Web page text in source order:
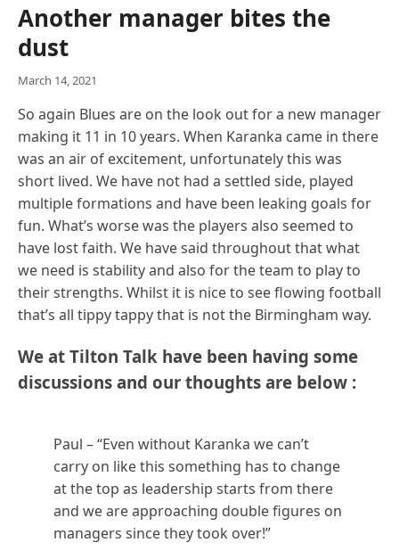
Another manager bites the
dust
March 14, 2021
So again Blues are on the look out for a new manager
making it 11 in 10 years. When Karanka came in there
was an air of excitement, unfortunately this was
short lived. We have not had a settled side, played
multiple formations and have been leaking goals for
fun. What’s worse was the players also seemed to
have lost faith. We have said throughout that what
we need is stability and also for the team to play to
their strengths. Whilst it is nice to see flowing football
that’s all tippy tappy that is not the Birmingham way.
We at Tilton Talk have been having some
discussions and our thoughts are below :
Paul – “Even without Karanka we can’t
carry on like this something has to change
at the top as leadership starts from there
and we are approaching double figures on
managers since they took over!”